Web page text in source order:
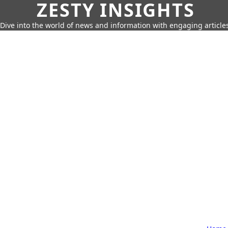
ZESTY INSIGHTS
Dive into the world of news and information with engaging